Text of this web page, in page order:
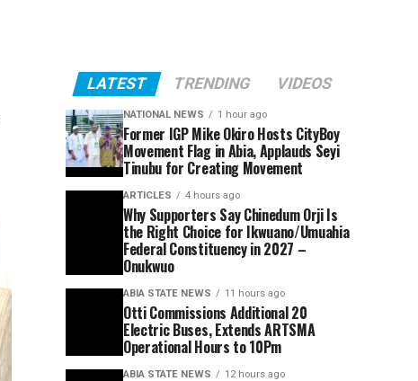
LATEST TRENDING VIDEOS
NATIONAL NEWS 1 hour ago
Former IGP Mike Okiro Hosts CityBoy
Movement Flag in Abia, Applauds Seyi
Tinubu for Creating Movement
ARTICLES 4 hours ago
Why Supporters Say Chinedum Orji Is
the Right Choice for Ikwuano/Umuahia
Federal Constituency in 2027 –
Onukwuo
ABIA STATE NEWS 11 hours ago
Otti Commissions Additional 20
Electric Buses, Extends ARTSMA
Operational Hours to 10Pm
ABIA STATE NEWS 12 hours ago